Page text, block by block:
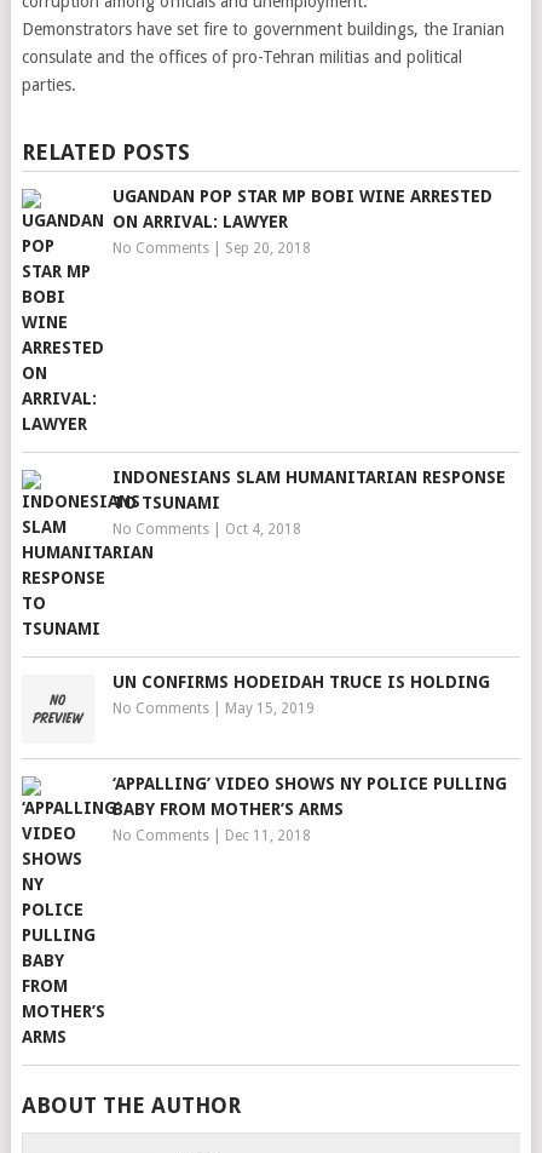
Demonstrators have set fire to government buildings, the Iranian
consulate and the offices of pro-Tehran militias and political
parties.
RELATED POSTS
UGANDAN POP STAR MP BOBI WINE ARRESTED
ON ARRIVAL: LAWYER
No Comments| Sep 20, 2018
INDONESIANS SLAM HUMANITARIAN RESPONSE
TO TSUNAMI
No Comments| Oct 4, 2018
UN CONFIRMS HODEIDAH TRUCE IS HOLDING
No Comments| May 15, 2019
‘APPALLING’ VIDEO SHOWS NY POLICE PULLING
BABY FROM MOTHER’S ARMS
No Comments| Dec 11, 2018
ABOUT THE AUTHOR